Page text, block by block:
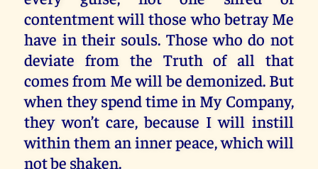
contentment will those who betray Me
have in their souls. Those who do not
deviate from the Truth of all that
comes from Me will be demonized. But
when they spend time in My Company,
they won’t care, because I will instill
within them an inner peace, which will
not be shaken.